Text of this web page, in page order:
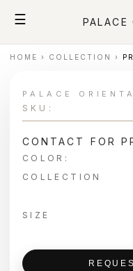
☰ PALACE
HOME › COLLECTION ›
PALACE
SKU:
CONTACT FOR
COLOR:
COLLECTION
SIZE